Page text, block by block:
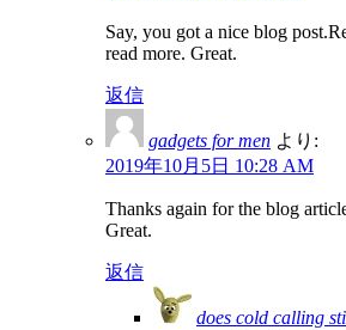
Say, you got a nice blog
read more. Great.
返信
gadgets for men より:
2019年10月5日 10:28 AM
Thanks again for the blog
Great.
返信
does cold calling